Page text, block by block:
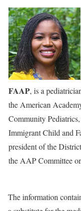
FAAP, is a
the American
Community
Immigrant Child and
president of the
the AAP Committee
The information